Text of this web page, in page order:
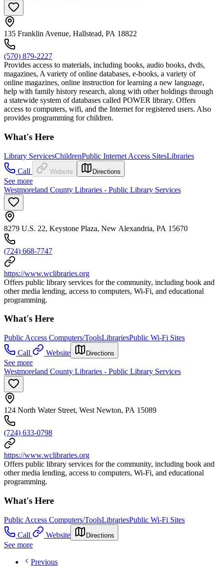
135 Franklin Avenue, Hallstead, PA 18822
(570) 879-2227
Provides access to materials, including books, audio books, dvds,
magazines, A variety of online databases, e-books, a variety of
online magazines, online instruction for learning a new language,
help with family history research, along with other holdings through
a statewide system of databases called POWER library. Offers
access to computers, wifi, and the Internet for registered users. Also
provides programming for children.
What's Here
Library ServicesChildrenPublic Internet Access SitesLibraries
Call
Website Directions
See more
Westmoreland County Libraries - Public Library Services
8279 U.S. 22, Keystone Plaza, New Alexandria, PA 15670
(724) 668-7747
https://www.wclibraries.org
Offers public library services for the community, including book and
other media lending, access to computers, Wi-Fi, and educational
programming.
What's Here
Public Access Computers/ToolsLibrariesPublic Wi-Fi Sites
Call
Website Directions
See more
Westmoreland County Libraries - Public Library Services
124 North Water Street, West Newton, PA 15089
(724) 633-0798
https://www.wclibraries.org
Offers public library services for the community, including book and
other media lending, access to computers, Wi-Fi, and educational
programming.
What's Here
Public Access Computers/ToolsLibrariesPublic Wi-Fi Sites
Call
Website Directions
See more
Previous